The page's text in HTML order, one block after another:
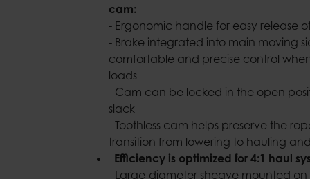
cam:
- Ergonomic handle for easy release
- Brake integrated into main moving
comfortable and precise control
loads
- Cam can be locked in the open
slack
- Toothless cam helps preserve the
transition from lowering to hauling
Efficiency is optimized for 4:1 haul
- Large-diameter sheave mounted